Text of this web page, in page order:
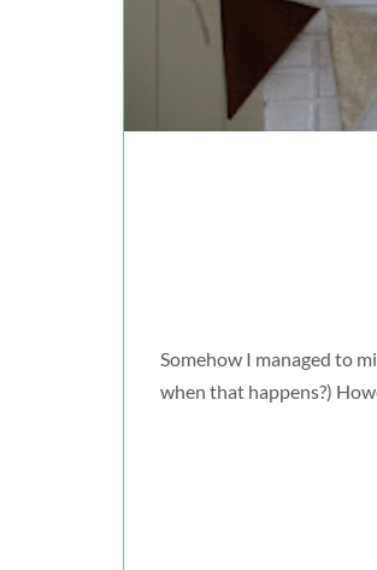
Somehow I managed to
when that happens?)